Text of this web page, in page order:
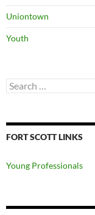
Uniontown
Youth
Search
for:
FORT SCOTT LINKS
Young Professionals